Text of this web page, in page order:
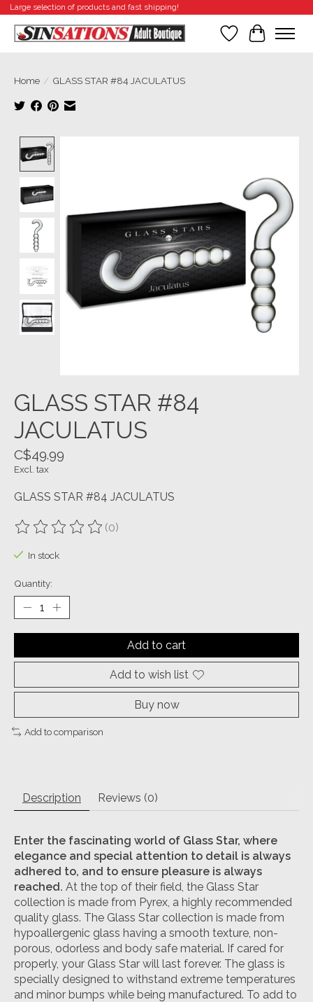
Large selection of products and fast shipping!
WishlistCart
Home / GLASS STAR #84 JACULATUS
GLASS STAR #84
JACULATUS
C$49.99
Excl. tax
GLASS STAR #84 JACULATUS
The rating of this product is
(0)
In stock
Quantity:
Add to cart
Add to wish list
Buy now
Add to comparison
Description Reviews (0)
Enter the fascinating world of Glass Star, where
elegance and special attention to detail is always
adhered to, and to ensure pleasure is always
reached. At the top of their field, the Glass Star
collection is made from Pyrex, a highly recommended
quality glass. The Glass Star collection is made from
hypoallergenic glass having a smooth texture, non-
porous, odorless and body safe material. If cared for
properly, your Glass Star will last forever. The glass is
specially designed to withstand extreme temperatures
and minor bumps while being manufactured. To add to